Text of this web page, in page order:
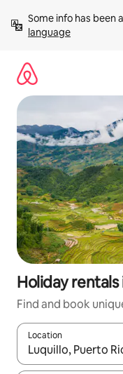
content
Some info has
language
Holiday rentals
Find and book
Location
When results are